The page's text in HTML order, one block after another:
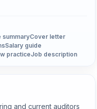
summaryCover letter
Salary guide
practiceJob description
and current auditors